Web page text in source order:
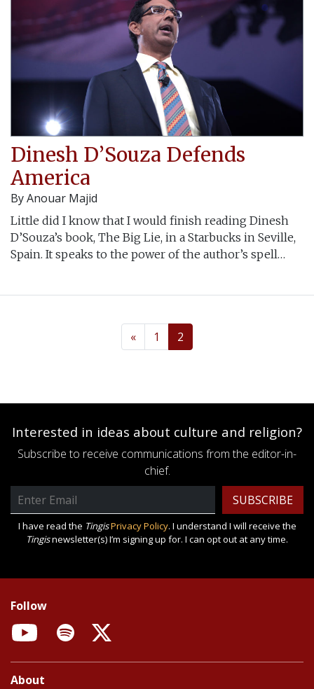
Dinesh D’Souza Defends
America
ByAnouar Majid
Little did I know that I would finish reading Dinesh
D’Souza’s book, The Big Lie, in a Starbucks in Seville,
Spain. It speaks to the power of the author’s spell…
« 1 2
Interested in ideas about culture and religion?
Subscribe to receive communications from the editor-in-
chief.
Email
Address
I have read the TingisPrivacy Policy. I understand I will receive the
Tingisnewsletter(s) I’m signing up for. I can opt out at any time.
About
Follow
YouTube
Spotify